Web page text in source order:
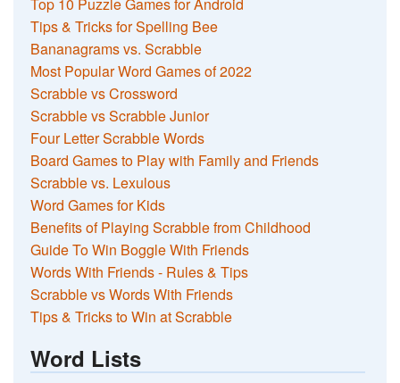
Tips & Tricks for Spelling Bee
Bananagrams vs. Scrabble
Most Popular Word Games of 2022
Scrabble vs Crossword
Scrabble vs Scrabble Junior
Four Letter Scrabble Words
Board Games to Play with Family and Friends
Scrabble vs. Lexulous
Word Games for Kids
Benefits of Playing Scrabble from Childhood
Guide To Win Boggle With Friends
Words With Friends - Rules & Tips
Scrabble vs Words With Friends
Tips & Tricks to Win at Scrabble
Word Lists